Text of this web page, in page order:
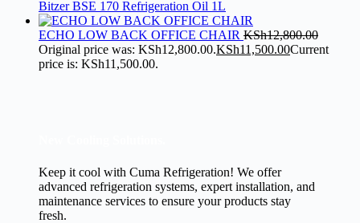
Bitzer BSE 170 Refrigeration Oil 1L
ECHO LOW BACK OFFICE CHAIR KSh12,800.00
Original price was: KSh12,800.00.KSh11,500.00Current
price is: KSh11,500.00.
Keep it cool with Cuma Refrigeration! We offer
advanced refrigeration systems, expert installation, and
maintenance services to ensure your products stay
fresh.